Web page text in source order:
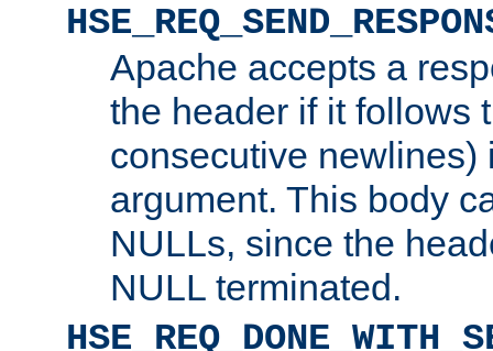
Apache accepts a
the header if it follows
consecutive newlines)
argument. This body
NULLs, since the
NULL terminated.